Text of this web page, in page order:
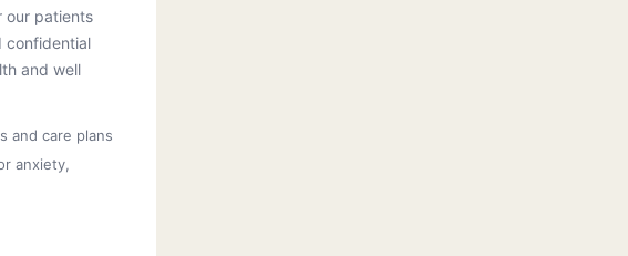
our patients
confidential
and well
and care plans
anxiety,